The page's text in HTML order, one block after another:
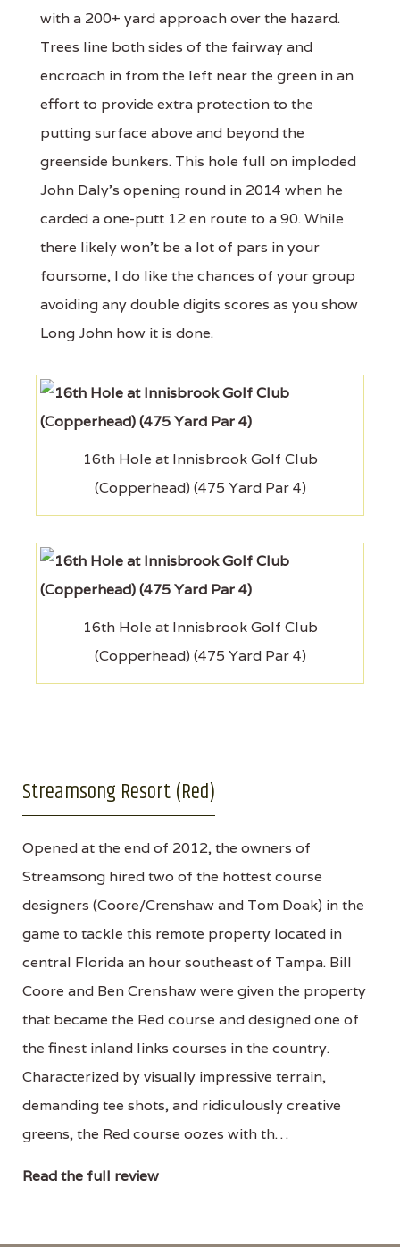
with a 200+ yard approach over the hazard.
Trees line both sides of the fairway and
encroach in from the left near the green in an
effort to provide extra protection to the
putting surface above and beyond the
greenside bunkers. This hole full on imploded
John Daly's opening round in 2014 when he
carded a one-putt 12 en route to a 90. While
there likely won't be a lot of pars in your
foursome, I do like the chances of your group
avoiding any double digits scores as you show
Long John how it is done.
16th Hole at Innisbrook Golf Club
(Copperhead) (475 Yard Par 4)
16th Hole at Innisbrook Golf Club
(Copperhead) (475 Yard Par 4)
Streamsong Resort (Red)
Opened at the end of 2012, the owners of
Streamsong hired two of the hottest course
designers (Coore/Crenshaw and Tom Doak) in the
game to tackle this remote property located in
central Florida an hour southeast of Tampa. Bill
Coore and Ben Crenshaw were given the property
that became the Red course and designed one of
the finest inland links courses in the country.
Characterized by visually impressive terrain,
demanding tee shots, and ridiculously creative
greens, the Red course oozes with th…
Read the full review